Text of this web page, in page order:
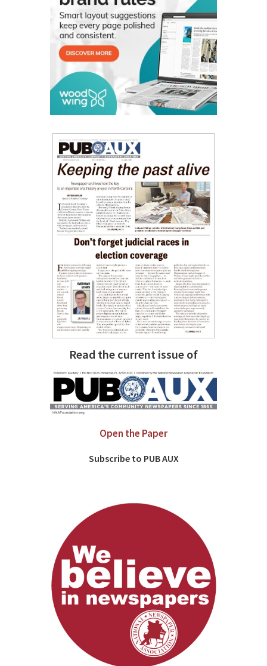
Read the current issue of
Open the Paper
Subscribe to PUB AUX